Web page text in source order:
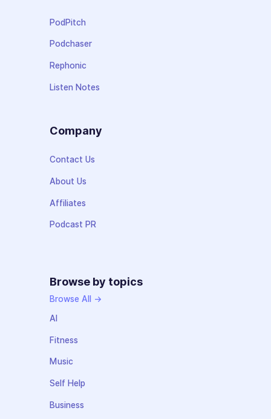
PodPitch
Podchaser
Rephonic
Listen Notes
Company
Contact Us
About Us
Affiliates
Podcast PR
Browse by topics
Browse All →
AI
Fitness
Music
Self Help
Business